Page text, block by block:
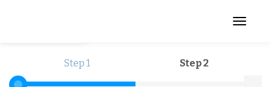
Menu
Step 1 Step 2